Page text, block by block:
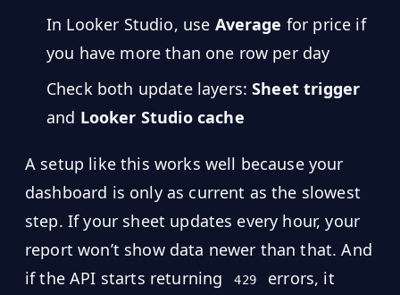
Developers
Playground
FREE
AI
Assistants NEW
API
Documentation
Python
In
Get
Free
API
Key
In Looker Studio, use Average for price if
you have more than one row per day
Check both update layers:Sheet trigger
and Looker Studio cache
A setup like this works well because your
dashboard is only as current as the slowest
step. If your sheet updates every hour, your
report won’t show data newer than that. And
if the API starts returning
429
errors, it